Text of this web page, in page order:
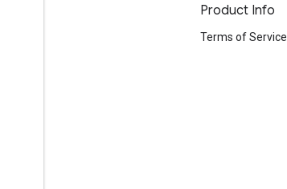
Product Info
Terms of Service